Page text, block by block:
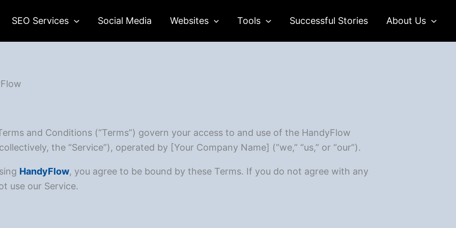
SEO Services Social Media Websites Tools Successful Stories About Us
and Conditions (“Terms”) govern your access to and use of the HandyFlow
the “Service”), operated by [Your Company Name] (“we,” “us,” or “our”).
HandyFlow, you agree to be bound by these Terms. If you do not agree with any
use our Service.